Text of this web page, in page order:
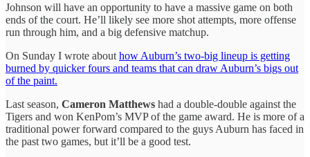
Johnson will have an opportunity to have a massive game on both
ends of the court. He’ll likely see more shot attempts, more offense
run through him, and a big defensive matchup.
On Sunday I wrote about how Auburn’s two-big lineup is getting
burned by quicker fours and teams that can draw Auburn’s bigs out
of the paint.
Last season, Cameron Matthews had a double-double against the
Tigers and won KenPom’s MVP of the game award. He is more of a
traditional power forward compared to the guys Auburn has faced in
the past two games, but it’ll be a good test.